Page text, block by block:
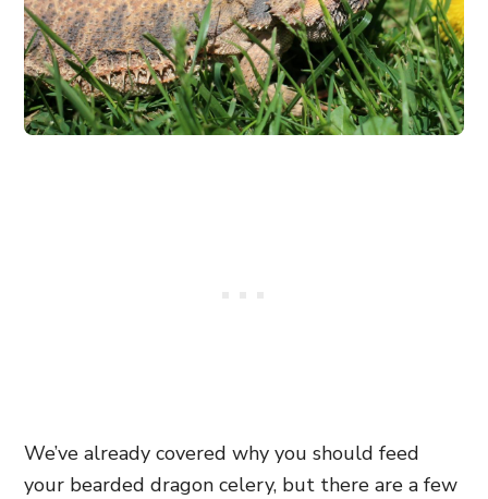
We’ve already covered why you should feed
your bearded dragon celery, but there are a few